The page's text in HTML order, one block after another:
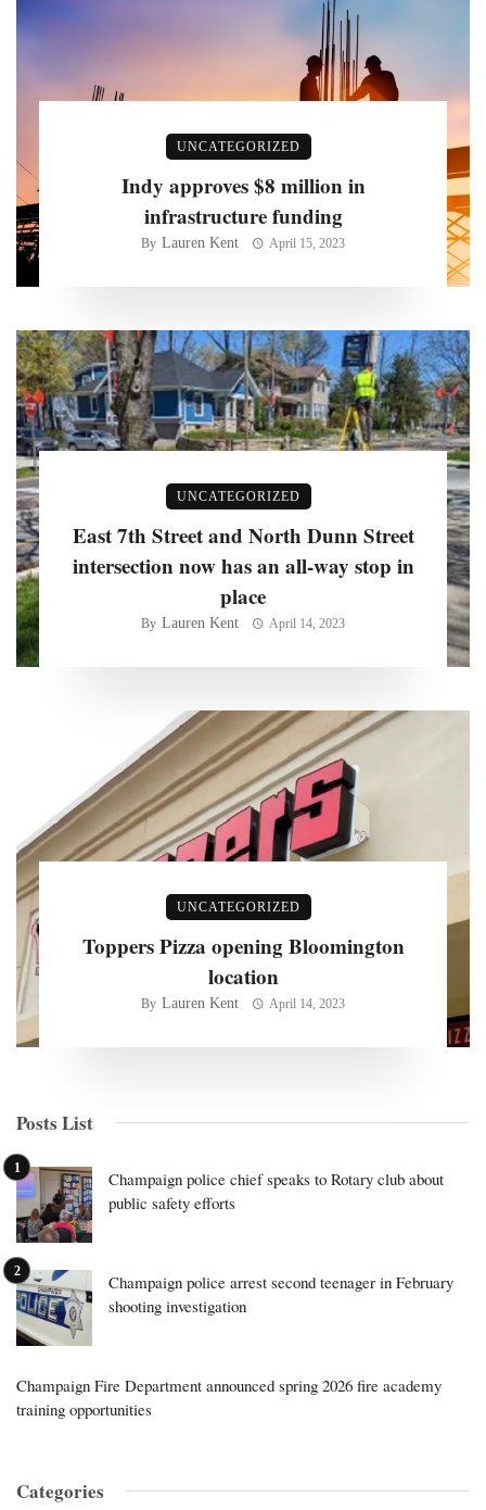
UNCATEGORIZED
Indy approves $8 million in
infrastructure funding
By Lauren Kent April 15, 2023
UNCATEGORIZED
East 7th Street and North Dunn Street
intersection now has an all-way stop in
place
By Lauren Kent April 14, 2023
UNCATEGORIZED
Toppers Pizza opening Bloomington
location
By Lauren Kent April 14, 2023
Posts List
Champaign police chief speaks to Rotary club about
public safety efforts
Champaign police arrest second teenager in February
shooting investigation
Champaign Fire Department announced spring 2026 fire academy
training opportunities
Categories